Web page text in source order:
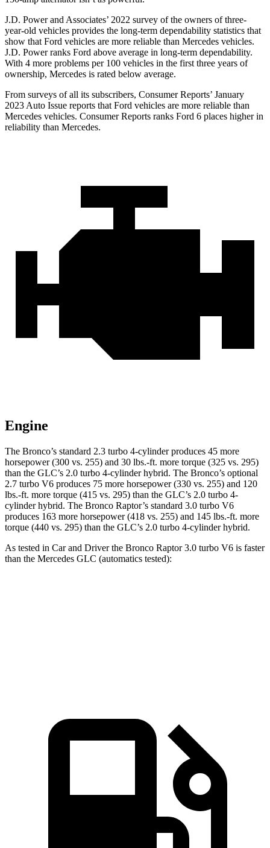
J.D. Power and Associates’ 2022 survey of the owners of three-
year-old vehicles provides the long-term dependability statistics that
show that Ford vehicles are more reliable than Mercedes vehicles.
J.D. Power ranks Ford above average in long-term dependability.
With 4 more problems per 100 vehicles in the first three years of
ownership, Mercedes is rated below average.
From surveys of all its subscribers, Consumer Reports’ January
2023 Auto Issue reports that Ford vehicles are more reliable than
Mercedes vehicles. Consumer Reports ranks Ford 6 places higher in
reliability than Mercedes.
Engine
The Bronco’s standard 2.3 turbo 4-cylinder produces 45 more
horsepower (300 vs. 255) and 30 lbs.-ft. more torque (325 vs. 295)
than the GLC’s 2.0 turbo 4-cylinder hybrid. The Bronco’s optional
2.7 turbo V6 produces 75 more horsepower (330 vs. 255) and 120
lbs.-ft. more torque (415 vs. 295) than the GLC’s 2.0 turbo 4-
cylinder hybrid. The Bronco Raptor’s standard 3.0 turbo V6
produces 163 more horsepower (418 vs. 255) and 145 lbs.-ft. more
torque (440 vs. 295) than the GLC’s 2.0 turbo 4-cylinder hybrid.
As tested in Car and Driverthe Bronco Raptor 3.0 turbo V6 is faster
than the Mercedes GLC (automatics tested):